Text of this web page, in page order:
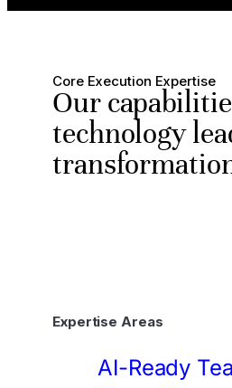
Core Execution Expertise
Our
technology
Expertise Areas
AI-Ready